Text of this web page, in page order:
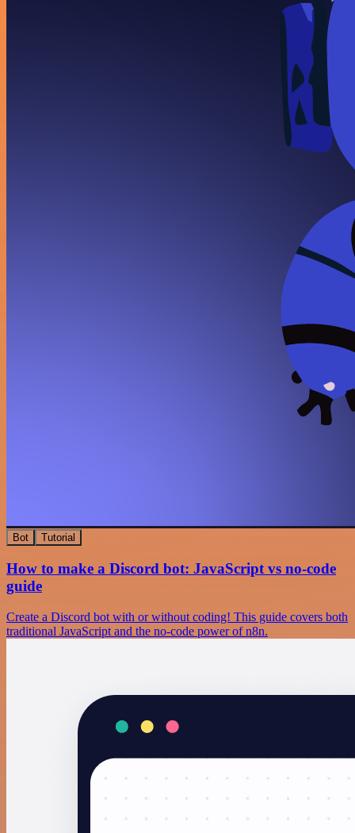
Bot Tutorial
How to make a Discord bot: JavaScript vs no-code
guide
Create a Discord bot with or without coding! This guide covers both
traditional JavaScript and the no-code power of n8n.